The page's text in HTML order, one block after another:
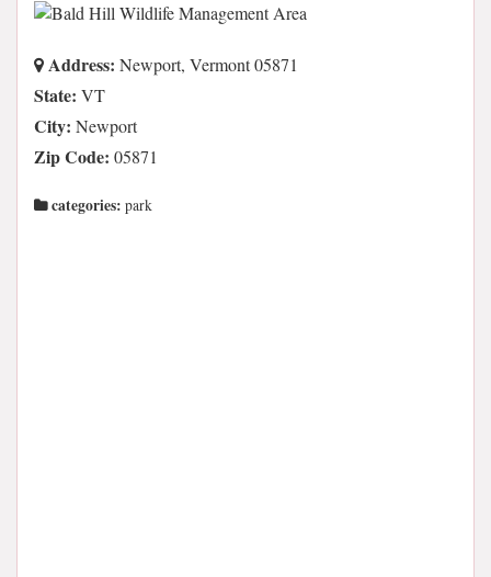
Address: Newport, Vermont 05871
State: VT
City: Newport
Zip Code: 05871
categories: park